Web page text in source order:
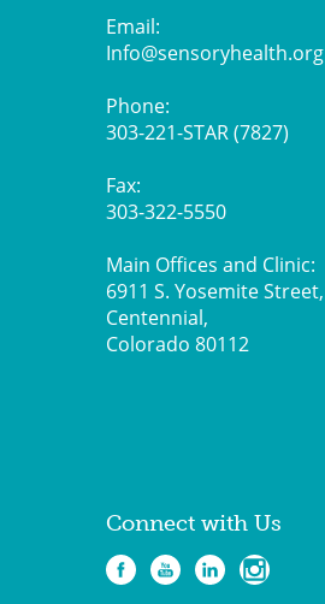
Email:
Info@sensoryhealth.org
Phone:
303-221-STAR (7827)
Fax:
303-322-5550
Main Offices and Clinic:
6911 S. Yosemite Street,
Centennial,
Colorado 80112
Connect with Us